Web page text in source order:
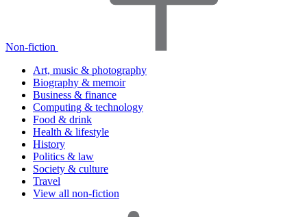
Non-fiction
Art, music & photography
Biography & memoir
Business & finance
Computing & technology
Food & drink
Health & lifestyle
History
Politics & law
Society & culture
Travel
View all non-fiction